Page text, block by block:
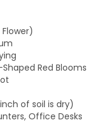
Red Blooms
of soil is dry)
Office Desks